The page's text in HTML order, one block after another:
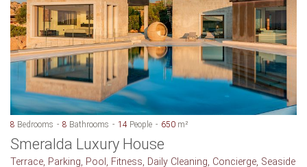
8 Bedrooms 8 Bathrooms 14 People 650 m²
Smeralda Luxury House
Terrace, Parking, Pool, Fitness, Daily Cleaning, Concierge, Seaside